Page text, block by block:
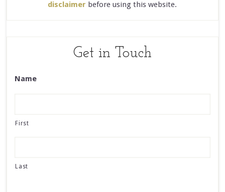
disclaimer before using this website.
Get in Touch
Name
First
Last